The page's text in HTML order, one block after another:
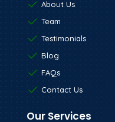
About Us
Team
Testimonials
Blog
FAQs